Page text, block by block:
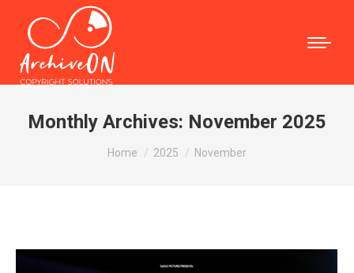
Monthly Archives: November 2025
You are here:
Home 2025 November